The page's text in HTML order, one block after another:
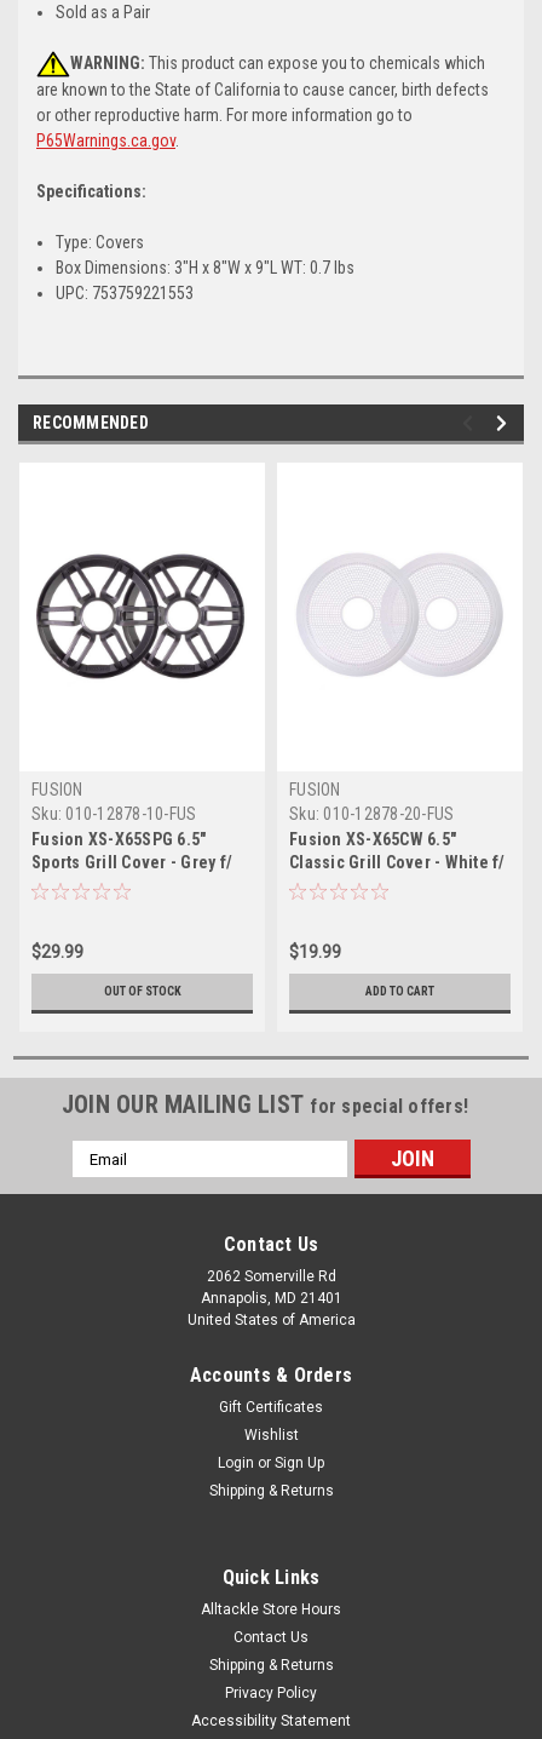
Sold as a Pair
WARNING: This product can expose you to chemicals which
are known to the State of California to cause cancer, birth defects
or other reproductive harm. For more information go to
P65Warnings.ca.gov.
Specifications:
Type: Covers
Box Dimensions: 3"H x 8"W x 9"L WT: 0.7 lbs
UPC: 753759221553
RECOMMENDED
FUSION
Sku: 010-12878-10-FUS
Fusion XS-X65SPG 6.5"
Sports Grill Cover - Grey f/
XS Series Speakers
$29.99
OUT OF STOCK
FUSION
Sku: 010-12878-20-FUS
Fusion XS-X65CW 6.5"
Classic Grill Cover - White f/
XS Series Speakers
$19.99
ADD TO CART
JOIN OUR MAILING LIST for special offers!
Email
Address
Contact Us
2062 Somerville Rd
Annapolis, MD 21401
United States of America
Accounts & Orders
Gift Certificates
Wishlist
Login or Sign Up
Shipping & Returns
Quick Links
Alltackle Store Hours
Contact Us
Shipping & Returns
Privacy Policy
Accessibility Statement